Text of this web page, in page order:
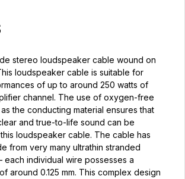
stereo loudspeaker cable wound on
loudspeaker cable is suitable for
of up to around 250 watts of
channel. The use of oxygen-free
the conducting material ensures that
and true-to-life sound can be
loudspeaker cable. The cable has
from very many ultrathin stranded
each individual wire possesses a
around 0.125 mm. This complex design